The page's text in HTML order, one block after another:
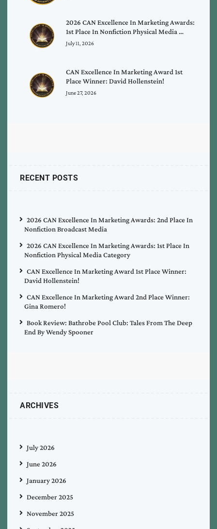
2026 CAN Excellence In Marketing Awards:
1st Place In Nonfiction Physical Media …
July 11, 2026
CAN Excellence In Marketing Award 1st
Place Winner: David Hollenstein!
June 27, 2026
RECENT POSTS
2026 CAN Excellence In Marketing Awards: 2nd Place In
Nonfiction Broadcast Media
2026 CAN Excellence In Marketing Awards: 1st Place In
Nonfiction Physical Media Category
CAN Excellence In Marketing Award 1st Place Winner:
David Hollenstein!
CAN Excellence In Marketing Award 2nd Place Winner:
Gina Romero!
Book Review: Bathrobe Pool Club: Tales From The Deep
End By Wendy Spooner
ARCHIVES
July 2026
June 2026
January 2026
December 2025
November 2025